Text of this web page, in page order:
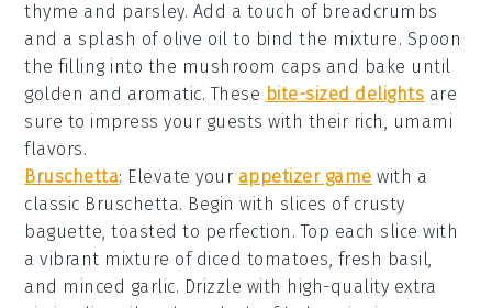
thyme and parsley. Add a touch of breadcrumbs
and a splash of olive oil to bind the mixture. Spoon
the filling into the mushroom caps and bake until
golden and aromatic. These bite-sized delights are
sure to impress your guests with their rich, umami
flavors.
Bruschetta: Elevate your appetizer game with a
classic Bruschetta. Begin with slices of crusty
baguette, toasted to perfection. Top each slice with
a vibrant mixture of diced tomatoes, fresh basil,
and minced garlic. Drizzle with high-quality extra